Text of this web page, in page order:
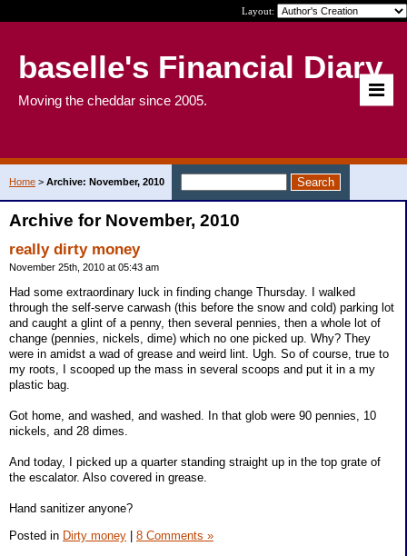
Layout:
baselle's Financial Diary
Moving the cheddar since 2005.
Home > Archive: November, 2010
Archive for November, 2010
really dirty money
November 25th, 2010 at 05:43 am
Had some extraordinary luck in finding change Thursday. I walked
through the self-serve carwash (this before the snow and cold) parking lot
and caught a glint of a penny, then several pennies, then a whole lot of
change (pennies, nickels, dime) which no one picked up. Why? They
were in amidst a wad of grease and weird lint. Ugh. So of course, true to
my roots, I scooped up the mass in several scoops and put it in a my
plastic bag.
Got home, and washed, and washed. In that glob were 90 pennies, 10
nickels, and 28 dimes.
And today, I picked up a quarter standing straight up in the top grate of
the escalator. Also covered in grease.
Hand sanitizer anyone?
Posted in Dirty money | 8 Comments »